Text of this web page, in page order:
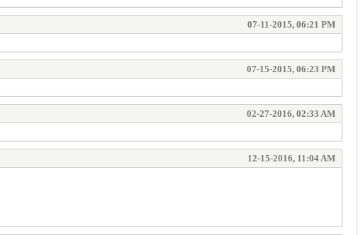
07-11-2015, 06:21 PM
07-15-2015, 06:23 PM
02-27-2016, 02:33 AM
12-15-2016, 11:04 AM